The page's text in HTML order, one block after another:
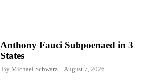
Anthony Fauci Subpoenaed in 3
States
By Michael Schwarz August 7, 2026